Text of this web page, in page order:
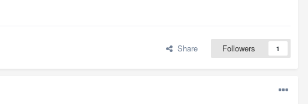
Share Followers 1